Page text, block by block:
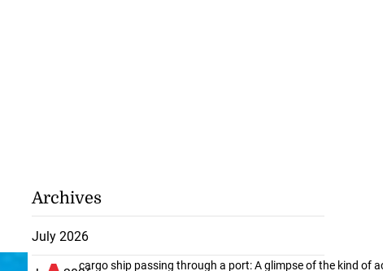
cargo ship passing through a port: A glimpse of the kind of
Archives
July 2026